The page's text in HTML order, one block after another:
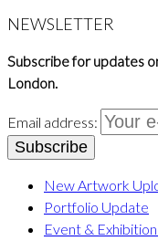
NEWSLETTER
Subscribe for updates
London.
Email address:
New Artwork
Portfolio Update
Event &